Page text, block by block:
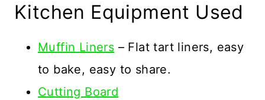
Kitchen Equipment Used
Muffin Liners – Flat tart liners, easy
to bake, easy to share.
Cutting Board